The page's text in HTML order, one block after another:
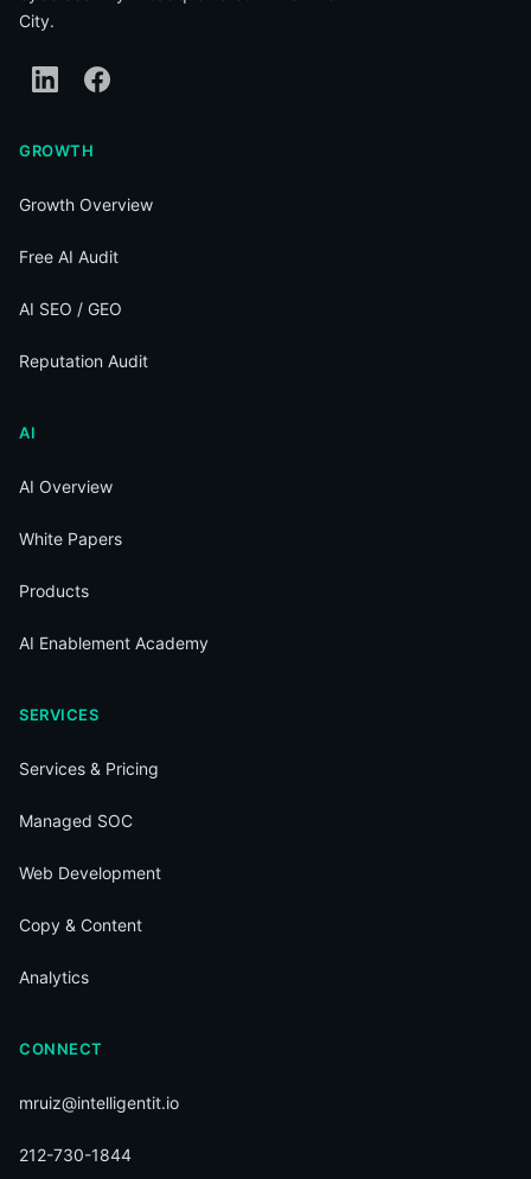
City.
GROWTH
Growth Overview
Free AI Audit
AI SEO / GEO
Reputation Audit
AI
AI Overview
White Papers
Products
AI Enablement Academy
SERVICES
Services & Pricing
Managed SOC
Web Development
Copy & Content
Analytics
CONNECT
mruiz@intelligentit.io
212-730-1844